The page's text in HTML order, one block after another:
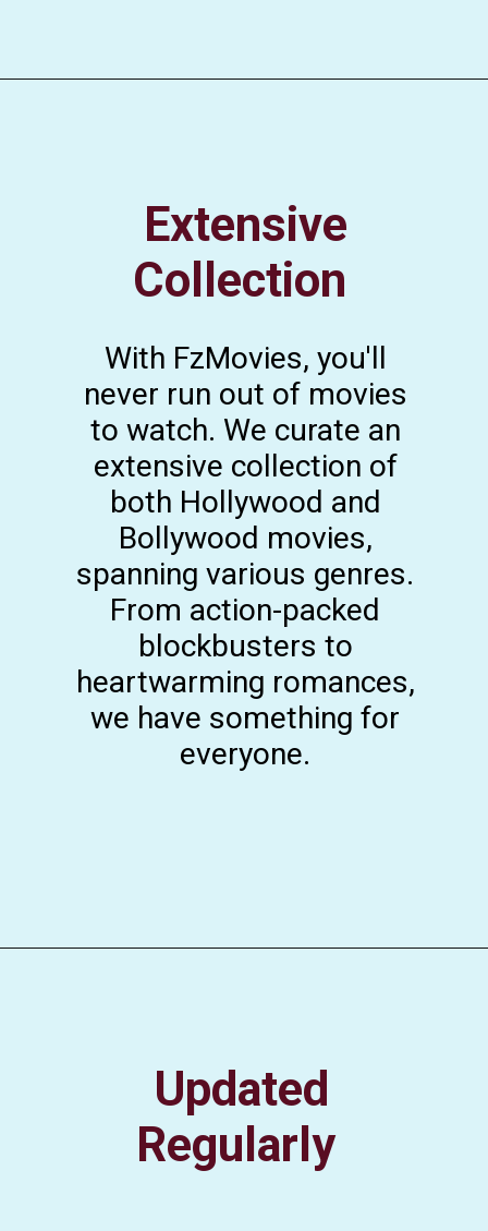
Extensive
Collection
With FzMovies, you'll
never run out of movies
to watch. We curate an
extensive collection of
both Hollywood and
Bollywood movies,
spanning various genres.
From action-packed
blockbusters to
heartwarming romances,
we have something for
everyone.
Updated
Regularly